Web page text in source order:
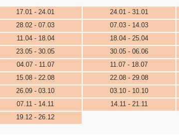
17.01 - 24.01 24.01 - 31.01
28.02 - 07.03 07.03 - 14.03
11.04 - 18.04 18.04 - 25.04
23.05 - 30.05 30.05 - 06.06
04.07 - 11.07 11.07 - 18.07
15.08 - 22.08 22.08 - 29.08
26.09 - 03.10 03.10 - 10.10
07.11 - 14.11 14.11 - 21.11
19.12 - 26.12